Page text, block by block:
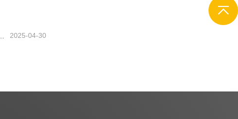
Rippa users are most concerned about 2025-04-30